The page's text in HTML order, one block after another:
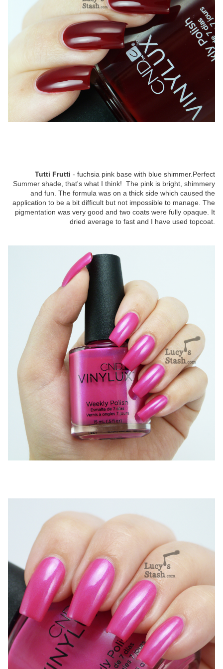
Tutti Frutti - fuchsia pink base with blue shimmer.Perfect
Summer shade, that's what I think! The pink is bright, shimmery
and fun. The formula was on a thick side which caused the
application to be a bit difficult but not impossible to manage. The
pigmentation was very good and two coats were fully opaque. It
dried average to fast and I have used topcoat.